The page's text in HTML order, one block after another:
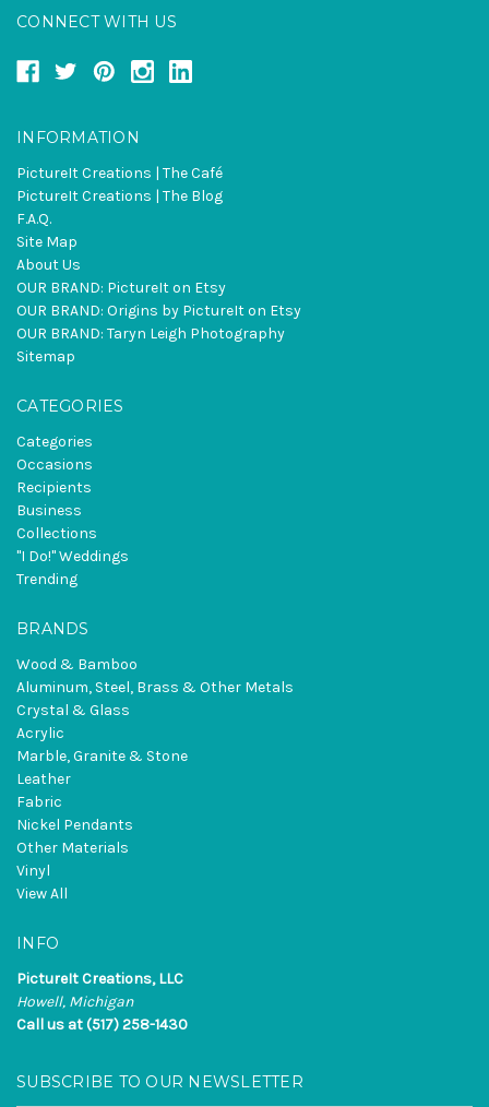
CONNECT WITH US
INFORMATION
PictureIt Creations | The Café
PictureIt Creations | The Blog
F.A.Q.
Site Map
About Us
OUR BRAND: PictureIt on Etsy
OUR BRAND: Origins by PictureIt on Etsy
OUR BRAND: Taryn Leigh Photography
Sitemap
CATEGORIES
Categories
Occasions
Recipients
Business
Collections
"I Do!" Weddings
Trending
BRANDS
Wood & Bamboo
Aluminum, Steel, Brass & Other Metals
Crystal & Glass
Acrylic
Marble, Granite & Stone
Leather
Fabric
Nickel Pendants
Other Materials
Vinyl
View All
INFO
PictureIt Creations, LLC
Howell, Michigan
Call us at (517) 258-1430
SUBSCRIBE TO OUR NEWSLETTER